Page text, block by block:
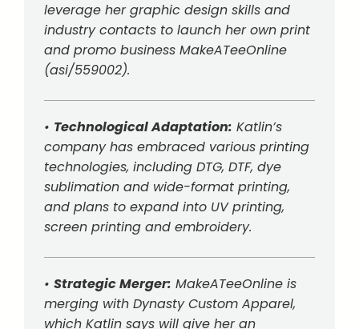
leverage her graphic design skills and
industry contacts to launch her own print
and promo business MakeATeeOnline
(asi/559002).
• Technological Adaptation: Katlin’s
company has embraced various printing
technologies, including DTG, DTF, dye
sublimation and wide-format printing,
and plans to expand into UV printing,
screen printing and embroidery.
• Strategic Merger: MakeATeeOnline is
merging with Dynasty Custom Apparel,
which Katlin says will give her an